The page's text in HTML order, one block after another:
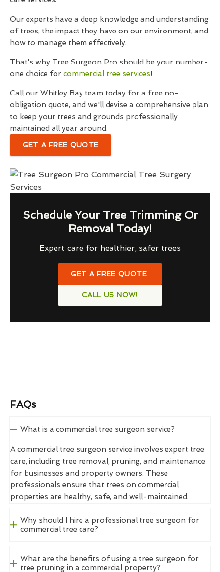
Our experts have a deep knowledge and understanding
of trees, the impact they have on our environment, and
how to manage them effectively.
That's why Tree Surgeon Pro should be your number-
one choice for commercial tree services!
Call our Whitley Bay team today for a free no-
obligation quote, and we'll devise a comprehensive plan
to keep your trees and grounds professionally
maintained all year around.
GET A FREE QUOTE
Schedule Your Tree Trimming Or
Removal Today!
Expert care for healthier, safer trees
GET A FREE QUOTE
CALL US NOW!
FAQs
What is a commercial tree surgeon service?
A commercial tree surgeon service involves expert tree
care, including tree removal, pruning, and maintenance
for businesses and property owners. These
professionals ensure that trees on commercial
properties are healthy, safe, and well-maintained.
Why should I hire a professional tree surgeon for
commercial tree care?
What are the benefits of using a tree surgeon for
tree pruning in a commercial property?